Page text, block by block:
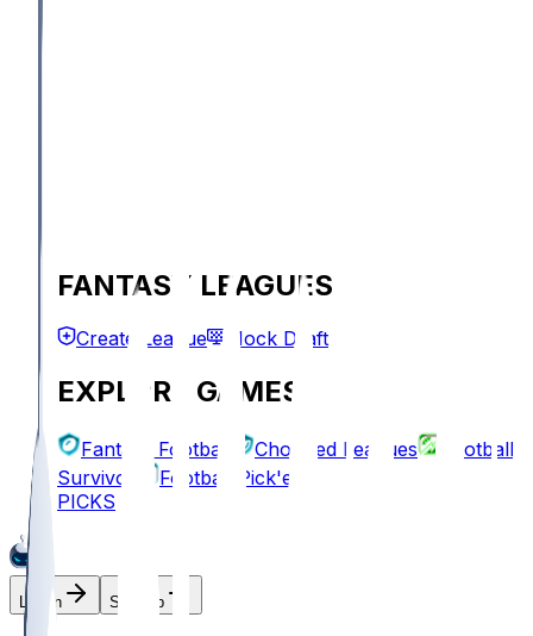
FANTASY LEAGUES
Create League Mock Draft
EXPLORE GAMES
Fantasy Football Chopped Leagues
Football
Survivor
Football Pick'em
PICKS
Log In Sign Up